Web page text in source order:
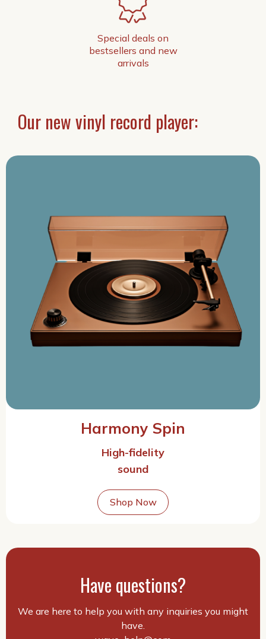
Special deals on
bestsellers and new
arrivals
Our new vinyl record player:
Harmony Spin
High-fidelity
sound
Shop Now
Have questions?
We are here to help you with any inquiries you might
have.